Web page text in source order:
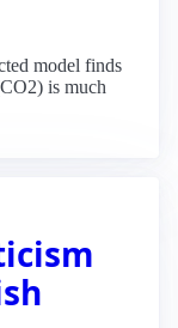
model finds
is much